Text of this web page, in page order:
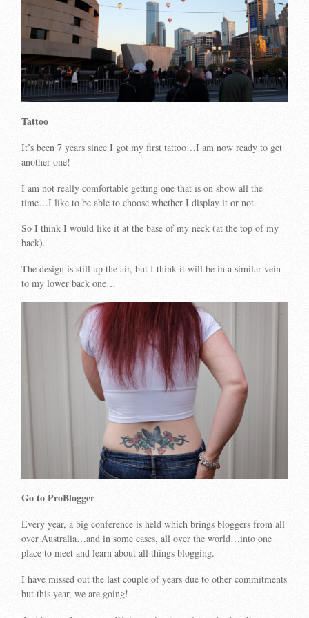
Tattoo
It’s been 7 years since I got my first tattoo…I am now ready to get
another one!
I am not really comfortable getting one that is on show all the
time…I like to be able to choose whether I display it or not.
So I think I would like it at the base of my neck (at the top of my
back).
The design is still up the air, but I think it will be in a similar vein
to my lower back one…
Go to ProBlogger
Every year, a big conference is held which brings bloggers from all
over Australia…and in some cases, all over the world…into one
place to meet and learn about all things blogging.
I have missed out the last couple of years due to other commitments
but this year, we are going!